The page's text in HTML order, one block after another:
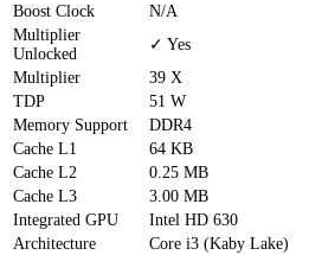
Boost Clock
N/A
Multiplier
Unlocked
✓ Yes
Multiplier
39 X
TDP
51 W
Memory Support
DDR4
Cache L1 64 KB
Cache L2 0.25 MB
Cache L3 3.00 MB
Integrated GPU
Intel HD 630
Architecture
Core i3 (Kaby Lake)